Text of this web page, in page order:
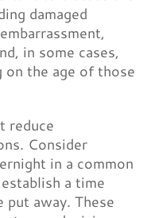
damaged
in some cases,
on the age of those
reduce
Consider
in a common
a time
put away. These